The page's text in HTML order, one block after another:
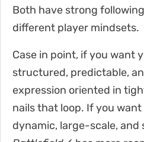
Both have strong
different player mindsets.
Case in point, if you want
structured, predictable,
expression oriented in
nails that loop. If you
dynamic, large-scale, and